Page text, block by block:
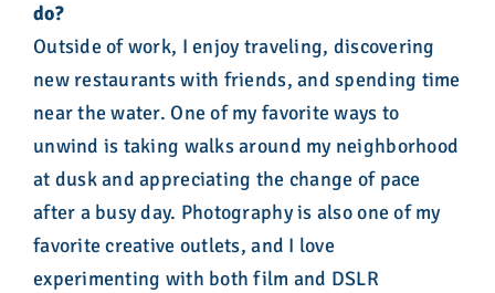
do?
Outside of work, I enjoy traveling, discovering
new restaurants with friends, and spending time
near the water. One of my favorite ways to
unwind is taking walks around my neighborhood
at dusk and appreciating the change of pace
after a busy day. Photography is also one of my
favorite creative outlets, and I love
experimenting with both film and DSLR